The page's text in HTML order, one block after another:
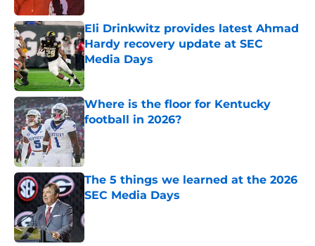
Eli Drinkwitz provides latest Ahmad
Hardy recovery update at SEC
Media Days
Published by on Invalid Date
Where is the floor for Kentucky
football in 2026?
Published by on Invalid Date
The 5 things we learned at the 2026
SEC Media Days